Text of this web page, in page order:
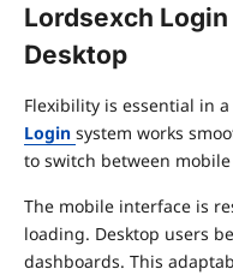
Lordsexch
Desktop
Flexibility is essential in
Login system works
to switch between
The mobile interface is
loading. Desktop users
dashboards. This